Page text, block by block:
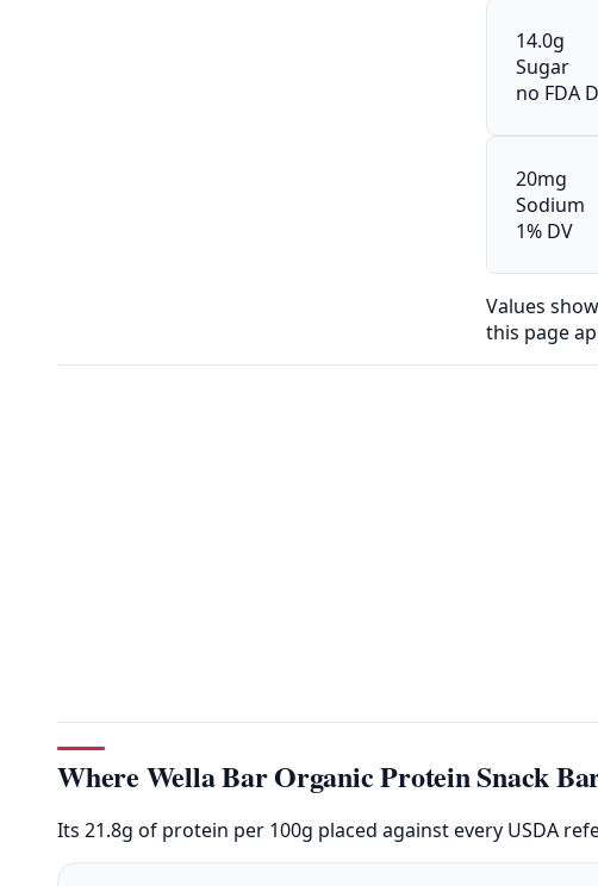
14.0g
Sugar
no FDA
20mg
Sodium
1% DV
Values
this page
Where Wella Bar Organic Protein Snack
Its 21.8g of protein per 100g placed against every USDA